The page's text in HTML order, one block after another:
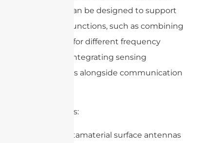
surfaces can be designed to support
multiple functions, such as combining
antennas for different frequency
bands or integrating sensing
capabilities alongside communication
Challenges:
While metamaterial surface antennas